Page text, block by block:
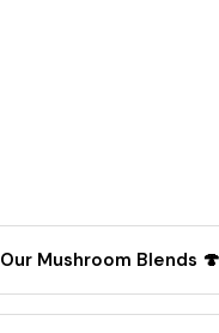
Our Mushroom Blends 🍄